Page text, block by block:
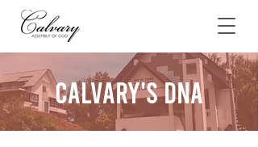
Calvary's DNA